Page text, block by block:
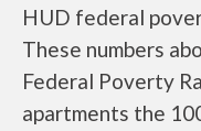
HUD federal
These numbers
Federal Poverty
apartments the